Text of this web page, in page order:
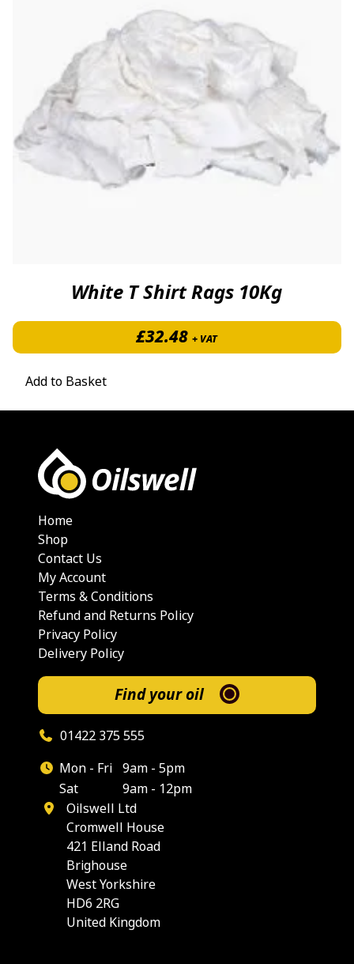
White T Shirt Rags 10Kg
£32.48 + VAT
Add to Basket
Home
Shop
Contact Us
My Account
Terms & Conditions
Refund and Returns Policy
Privacy Policy
Delivery Policy
Find your oil
01422 375 555
Mon - Fri 9am - 5pm
Sat
9am - 12pm
Oilswell Ltd
Cromwell House
421 Elland Road
Brighouse
West Yorkshire
HD6 2RG
United Kingdom